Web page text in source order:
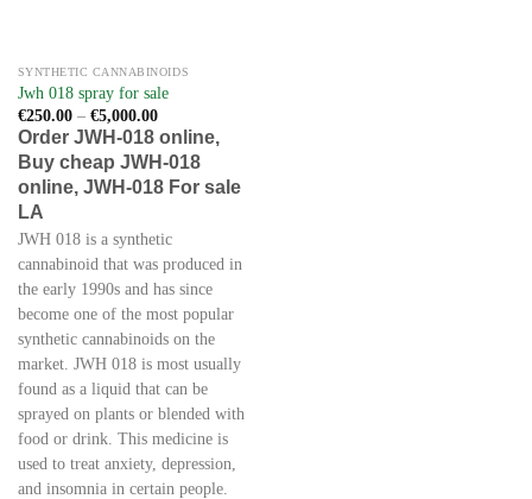
SYNTHETIC CANNABINOIDS
Jwh 018 spray for sale
€250.00 – €5,000.00Price
range:
€250.00
through
€5,000.00
Order JWH-018 online,
Buy cheap JWH-018
online, JWH-018 For sale
LA
JWH 018 is a synthetic
cannabinoid that was produced in
the early 1990s and has since
become one of the most popular
synthetic cannabinoids on the
market. JWH 018 is most usually
found as a liquid that can be
sprayed on plants or blended with
food or drink. This medicine is
used to treat anxiety, depression,
and insomnia in certain people.